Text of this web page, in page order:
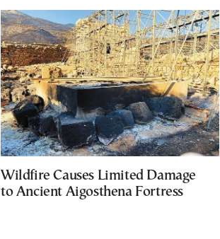
Wildfire Causes Limited Damage
to Ancient Aigosthena Fortress